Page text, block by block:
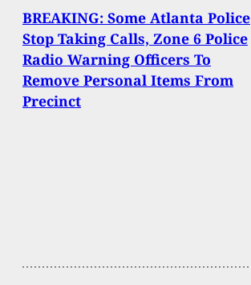
BREAKING: Some Atlanta Police
Stop Taking Calls, Zone 6 Police
Radio Warning Officers To
Remove Personal Items From
Precinct